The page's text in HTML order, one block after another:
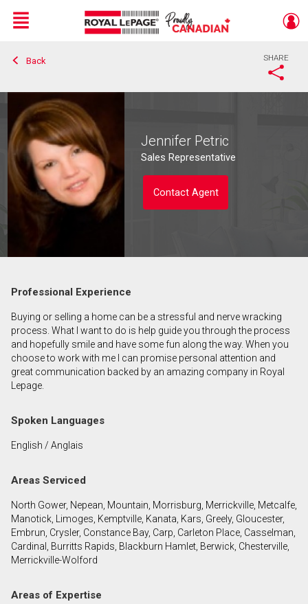
Live
En Direct
Menu
Back SHARE
Jennifer Petric
Sales Representative
Contact Agent
First
and
Last
Email
Professional Experience
Buying or selling a home can be a stressful and nerve wracking
process. What I want to do is help guide you through the process
and hopefully smile and have some fun along the way. When you
choose to work with me I can promise personal attention and
great communication backed by an amazing company in Royal
Lepage.
Spoken Languages
English / Anglais
Areas Serviced
North Gower, Nepean, Mountain, Morrisburg, Merrickville, Metcalfe,
Manotick, Limoges, Kemptville, Kanata, Kars, Greely, Gloucester,
Embrun, Crysler, Constance Bay, Carp, Carleton Place, Casselman,
Cardinal, Burritts Rapids, Blackburn Hamlet, Berwick, Chesterville,
Merrickville-Wolford
Areas of Expertise